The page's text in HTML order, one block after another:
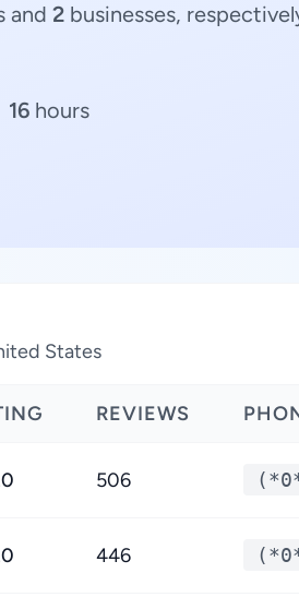
and 2 businesses,
16 hours
States
REVIEWS
506
446